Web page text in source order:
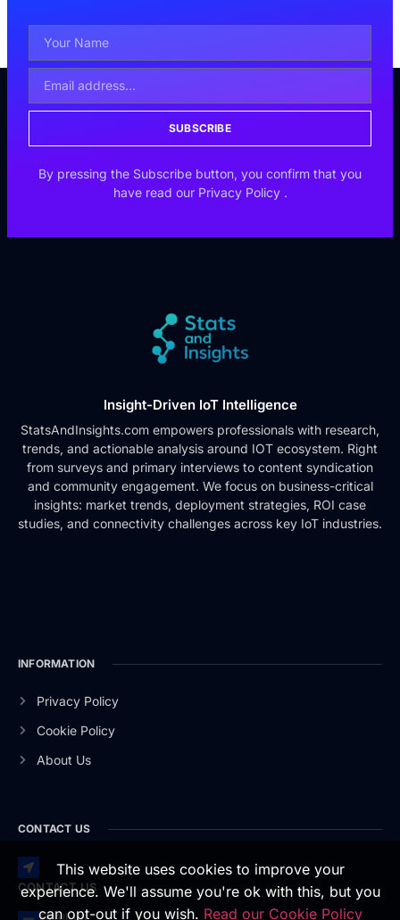
SUBSCRIBE
By pressing the Subscribe button, you confirm that you
have read our Privacy Policy .
Insight-Driven IoT Intelligence
StatsAndInsights.com empowers professionals with research,
trends, and actionable analysis around IOT ecosystem. Right
from surveys and primary interviews to content syndication
and community engagement. We focus on business-critical
insights: market trends, deployment strategies, ROI case
studies, and connectivity challenges across key IoT industries.
INFORMATION
Privacy Policy
Cookie Policy
About Us
CONTACT US
CONTACT US
This website uses cookies to improve your
experience. We'll assume you're ok with this, but you
can opt-out if you wish. Read our Cookie Policy